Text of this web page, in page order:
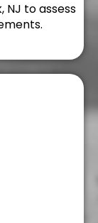
NJ to assess